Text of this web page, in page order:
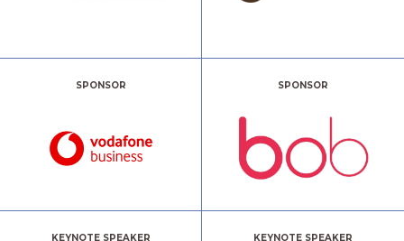
SPONSOR SPONSOR
KEYNOTE SPEAKER KEYNOTE SPEAKER